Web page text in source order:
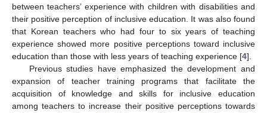
between teachers’ experience with children with disabilities and
their positive perception of inclusive education. It was also found
that Korean teachers who had four to six years of teaching
experience showed more positive perceptions toward inclusive
education than those with less years of teaching experience [4].
Previous studies have emphasized the development and
expansion of teacher training programs that facilitate the
acquisition of knowledge and skills for inclusive education
among teachers to increase their positive perceptions towards